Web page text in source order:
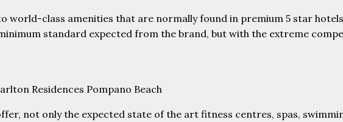
world-class amenities that are normally found in premium 5 star
standard expected from the brand, but with the extreme
Residences Pompano Beach
not only the expected state of the art fitness centres, spas,